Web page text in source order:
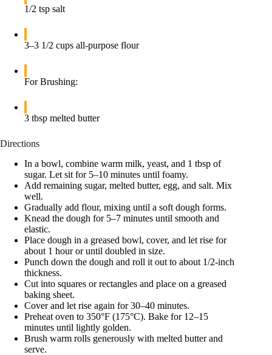
1/2 tsp salt
3–3 1/2 cups all-purpose flour
For Brushing:
3 tbsp melted butter
Directions
In a bowl, combine warm milk, yeast, and 1 tbsp of
sugar. Let sit for 5–10 minutes until foamy.
Add remaining sugar, melted butter, egg, and salt. Mix
well.
Gradually add flour, mixing until a soft dough forms.
Knead the dough for 5–7 minutes until smooth and
elastic.
Place dough in a greased bowl, cover, and let rise for
about 1 hour or until doubled in size.
Punch down the dough and roll it out to about 1/2-inch
thickness.
Cut into squares or rectangles and place on a greased
baking sheet.
Cover and let rise again for 30–40 minutes.
Preheat oven to 350°F (175°C). Bake for 12–15
minutes until lightly golden.
Brush warm rolls generously with melted butter and
serve.